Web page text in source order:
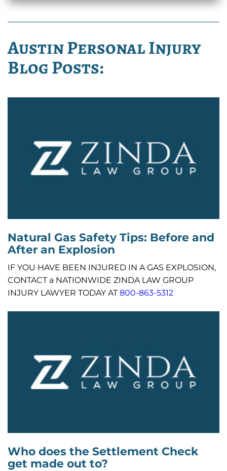
Austin Personal Injury
Blog Posts:
Natural Gas Safety Tips: Before and
After an Explosion
IF YOU HAVE BEEN INJURED IN A GAS EXPLOSION,
CONTACT a NATIONWIDE ZINDA LAW GROUP
INJURY LAWYER TODAY AT800-863-5312
Who does the Settlement Check
get made out to?